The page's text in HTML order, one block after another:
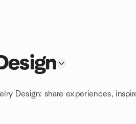
Design: share experiences,